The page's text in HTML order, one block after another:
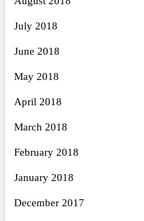
July 2018
June 2018
May 2018
April 2018
March 2018
February 2018
January 2018
December 2017